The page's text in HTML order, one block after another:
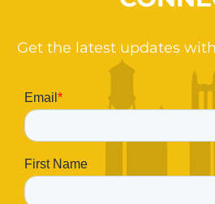
Get the latest updates